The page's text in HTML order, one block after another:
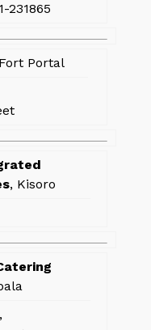
231865
Portal
, Kisoro